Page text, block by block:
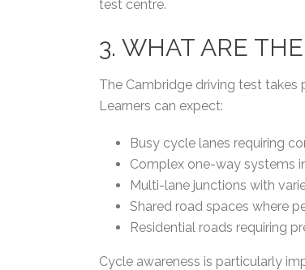
test centre.
3. WHAT ARE
The Cambridge driving test
Learners can expect:
Busy cycle lanes requiring
Complex one-way systems
Multi-lane junctions with
Shared road spaces where
Residential roads requiring
Cycle awareness is particularly